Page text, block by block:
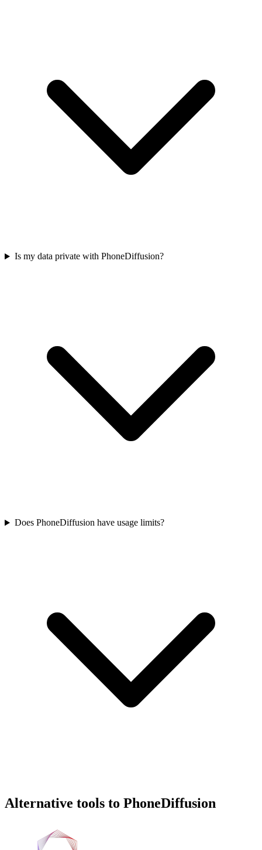
Is my data private with PhoneDiffusion?
Does PhoneDiffusion have usage limits?
Alternative tools to PhoneDiffusion